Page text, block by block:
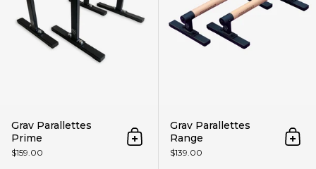
Grav Parallettes
Prime
$159.00
Add to cart
Grav Parallettes
Range
$139.00
Add